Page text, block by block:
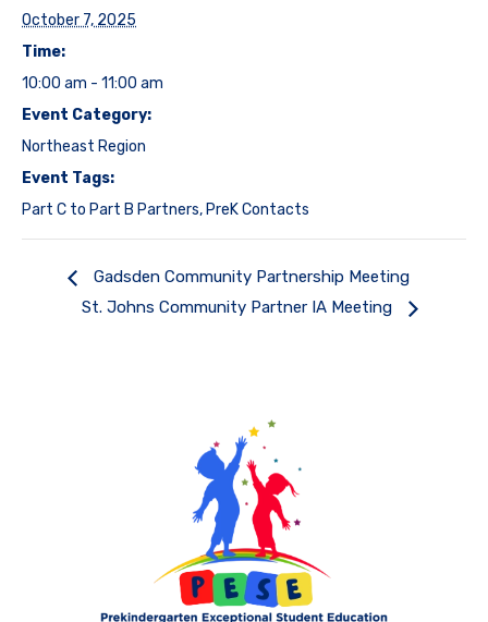
October 7, 2025
Time:
10:00 am - 11:00 am
Event Category:
Northeast Region
Event Tags:
Part C to Part B Partners,PreK Contacts
Gadsden Community Partnership Meeting
St. Johns Community Partner IA Meeting